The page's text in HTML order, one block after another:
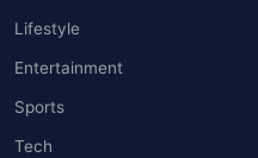
Lifestyle
Entertainment
Sports
Tech